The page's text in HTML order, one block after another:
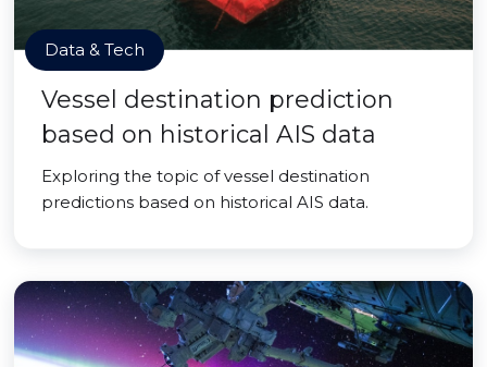
Data & Tech
Vessel destination prediction
based on historical AIS data
Exploring the topic of vessel destination
predictions based on historical AIS data.